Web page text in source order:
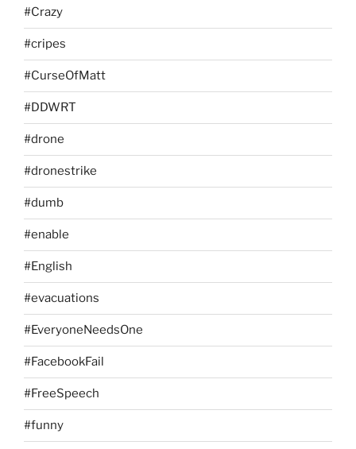
#Crazy
#cripes
#CurseOfMatt
#DDWRT
#drone
#dronestrike
#dumb
#enable
#English
#evacuations
#EveryoneNeedsOne
#FacebookFail
#FreeSpeech
#funny